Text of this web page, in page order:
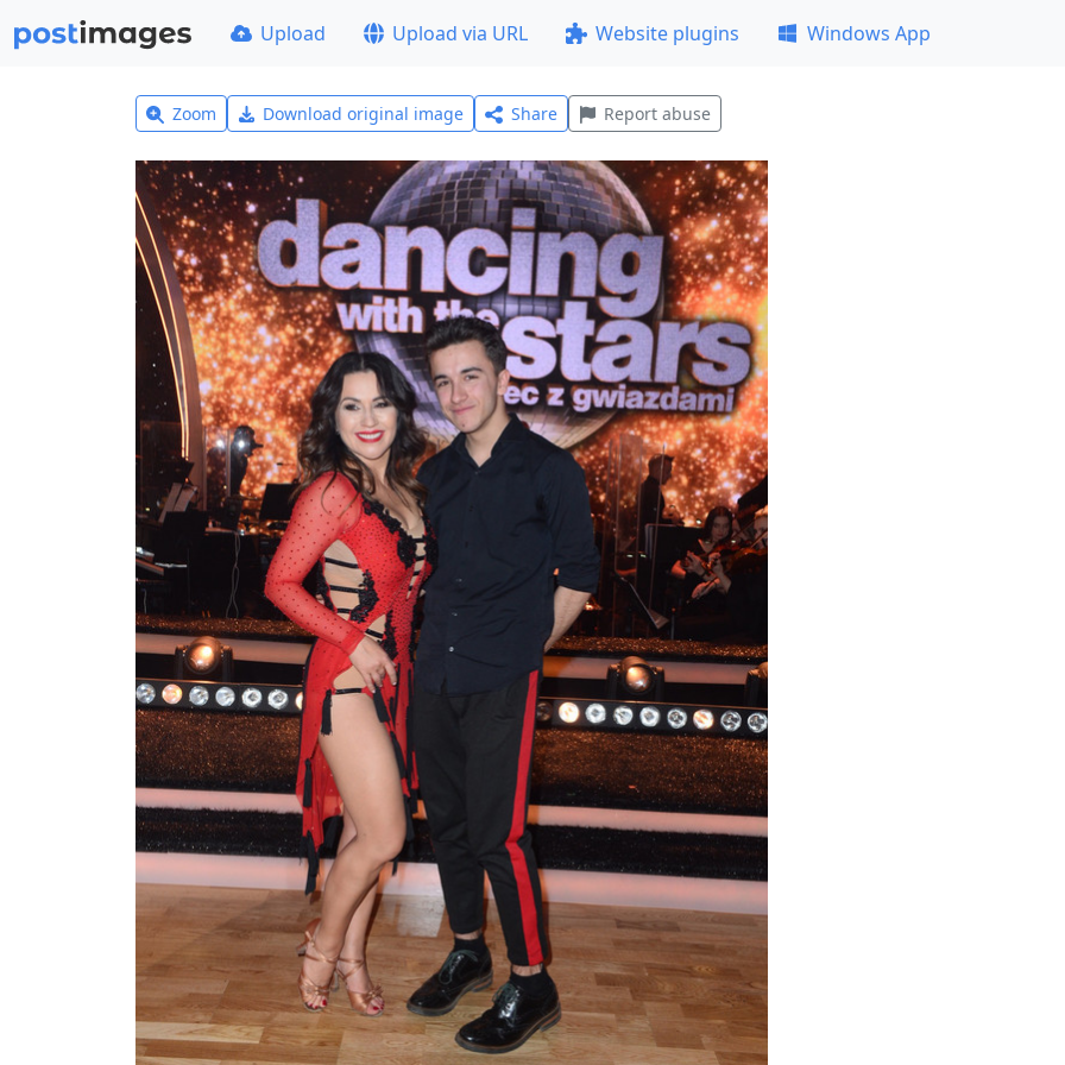
Upload Upload via URL Website plugins Windows App
Zoom Download original image Share Report abuse